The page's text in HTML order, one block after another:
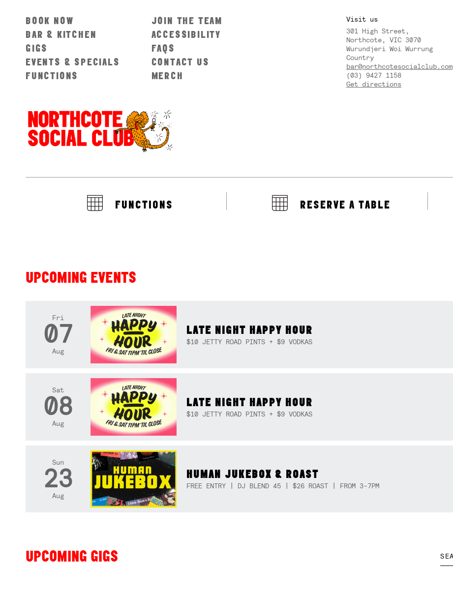
BOOK NOW
BAR & KITCHEN
GIGS
EVENTS & SPECIALS
FUNCTIONS
JOIN THE TEAM
ACCESSIBILITY
FAQS
CONTACT US
MERCH
Visit us
301 High Street,
Northcote, VIC 3070
Wurundjeri Woi Wurrung
Country
bar@northcotesocialclub.com
(03) 9427 1158
Get directions
FUNCTIONS RESERVE A TABLE
UPCOMING EVENTS
Fri
07
Aug
LATE NIGHT HAPPY HOUR
$10 JETTY ROAD PINTS + $9 VODKAS
Sat
08
Aug
LATE NIGHT HAPPY HOUR
$10 JETTY ROAD PINTS + $9 VODKAS
Sun
23
Aug
HUMAN JUKEBOX & ROAST
FREE ENTRY | DJ BLEND 45 | $26 ROAST | FROM 3-7PM
UPCOMING GIGS